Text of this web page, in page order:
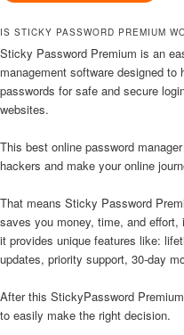
IS STICKY PASSWORD PREMIUM
Sticky Password Premium is an
management software designed
passwords for safe and secure
websites.
This best online password
hackers and make your online
That means Sticky Password
saves you money, time, and
it provides unique features like:
updates, priority support, 30-day
After this StickyPassword
to easily make the right decision.